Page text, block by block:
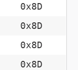
0x8D
0x8D
0x8D
0x8D